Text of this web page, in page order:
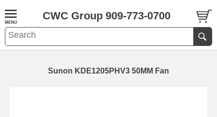
CWC Group 909-773-0700
Sunon KDE1205PHV3 50MM Fan